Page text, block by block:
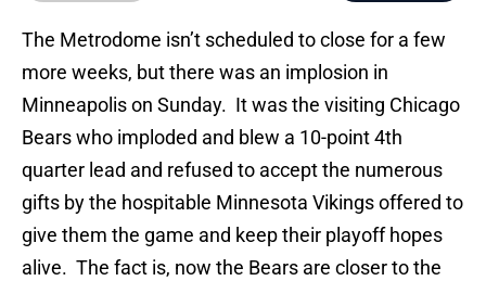
The Metrodome isn’t scheduled to close for a few
more weeks, but there was an implosion in
Minneapolis on Sunday. It was the visiting Chicago
Bears who imploded and blew a 10-point 4th
quarter lead and refused to accept the numerous
gifts by the hospitable Minnesota Vikings offered to
give them the game and keep their playoff hopes
alive. The fact is, now the Bears are closer to the